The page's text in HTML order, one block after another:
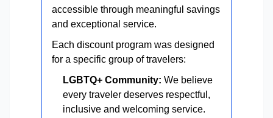
accessible through meaningful savings
and exceptional service.
Each discount program was designed
for a specific group of travelers:
LGBTQ+ Community: We believe
every traveler deserves respectful,
inclusive and welcoming service.